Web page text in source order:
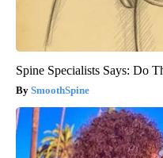
Spine Specialists Says: Do
SmoothSpine